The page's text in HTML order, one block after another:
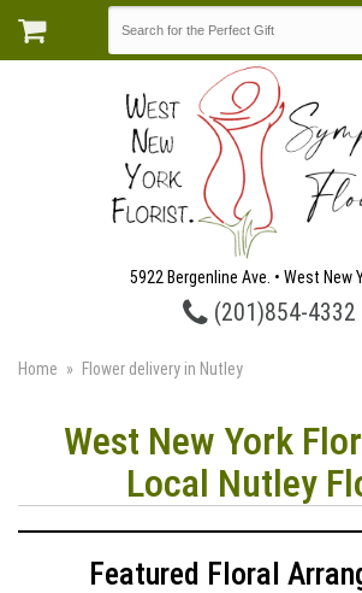
5922 Bergenline Ave. • West New
(201)854-4332
Home Flower delivery in Nutley
West New York
Local Nutley
Featured Floral